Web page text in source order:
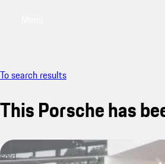
To search results
This Porsche has
sold